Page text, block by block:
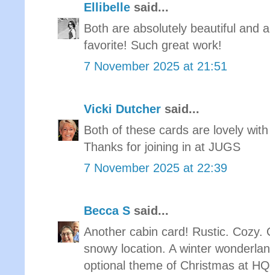
Ellibelle said...
Both are absolutely beautiful and
favorite! Such great work!
7 November 2025 at 21:51
Vicki Dutcher said...
Both of these cards are lovely
Thanks for joining in at JUGS
7 November 2025 at 22:39
Becca S said...
Another cabin card! Rustic. Cozy.
snowy location. A winter
optional theme of Christmas at